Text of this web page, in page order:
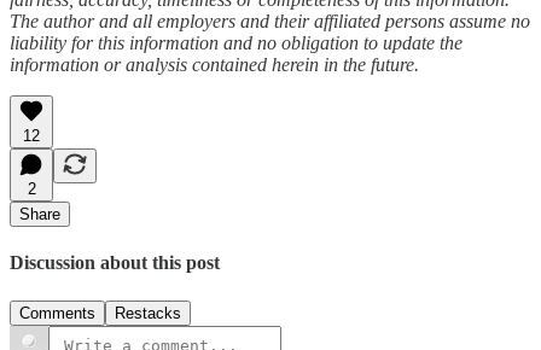
The author and all employers and their affiliated persons assume no
liability for this information and no obligation to update the
information or analysis contained herein in the future.
12
2
Share
Discussion about this post
Comments Restacks